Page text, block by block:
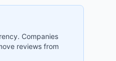
Companies
reviews from